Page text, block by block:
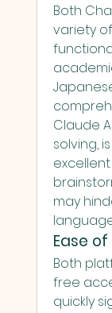
Both
variety
Claude
solving,
may
Ease
Both
free
quickly